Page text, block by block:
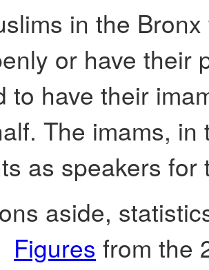
in the
or have their
to have their
The imams,
as speakers for
aside,
Figures from the